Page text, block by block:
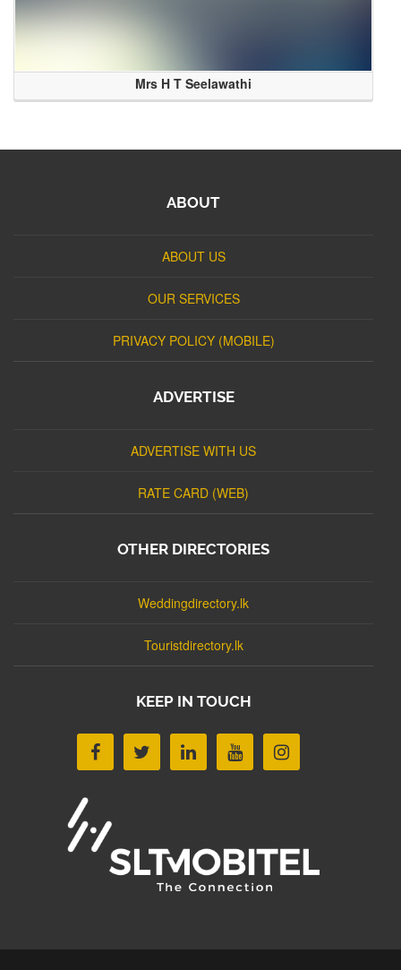
Mrs H T Seelawathi
ABOUT
ABOUT US
OUR SERVICES
PRIVACY POLICY (MOBILE)
ADVERTISE
ADVERTISE WITH US
RATE CARD (WEB)
OTHER DIRECTORIES
Weddingdirectory.lk
Touristdirectory.lk
KEEP IN TOUCH